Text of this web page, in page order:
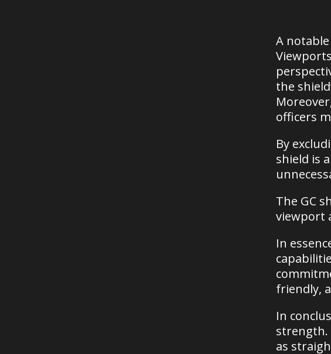
A
the
officers
By
shield is
The GC
viewport
In
friendly,
In
strength.
as